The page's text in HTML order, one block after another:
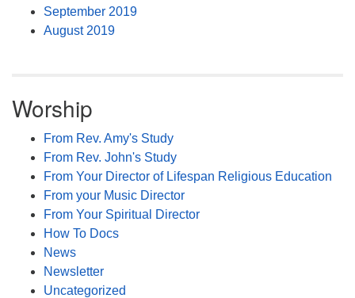
September 2019
August 2019
Worship
From Rev. Amy's Study
From Rev. John's Study
From Your Director of Lifespan Religious Education
From your Music Director
From Your Spiritual Director
How To Docs
News
Newsletter
Uncategorized